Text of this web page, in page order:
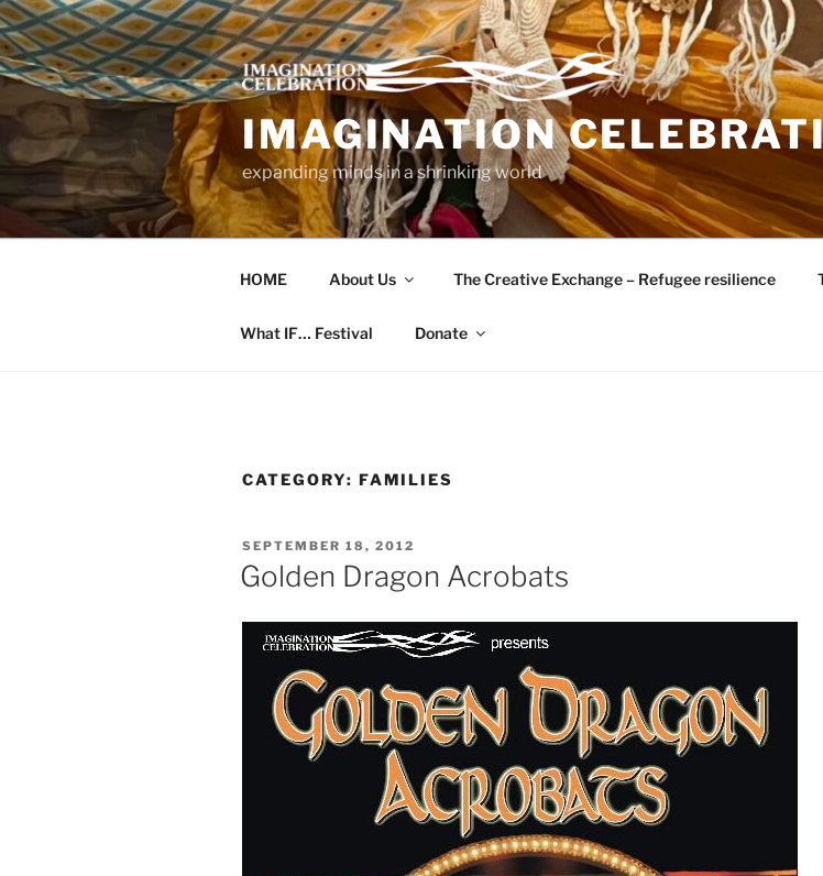
Skip
to
content
IMAGINATION
expanding minds in a shrinking world
HOME About Us The Creative Exchange – Refugee resilience
What IF… Festival Donate
CATEGORY: FAMILIES
POSTED
ON
SEPTEMBER 18, 2012
Golden Dragon Acrobats